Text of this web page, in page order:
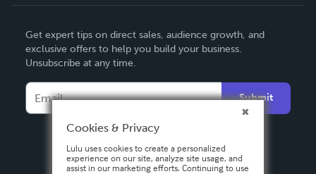
Deutsch
Français
Español
Get expert tips on direct sales, audience growth, and
exclusive offers to help you build your business.
Unsubscribe at any time.
Submit
Cookies & Privacy
Lulu uses cookies to create a personalized
experience on our site, analyze site usage, and
assist in our marketing efforts. Continuing to use